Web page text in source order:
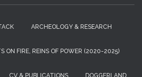
ARCHEOLOGY & RESEARCH
ON FIRE, REINS OF POWER (2020-2025)
CV & PUBLICATIONS DOGGERLAND